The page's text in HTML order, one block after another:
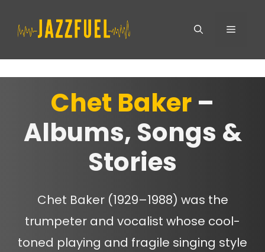
Menu
Chet Baker –
Albums, Songs &
Stories
Chet Baker (1929–1988) was the
trumpeter and vocalist whose cool-
toned playing and fragile singing style